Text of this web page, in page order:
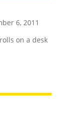
6, 2011
on a desk